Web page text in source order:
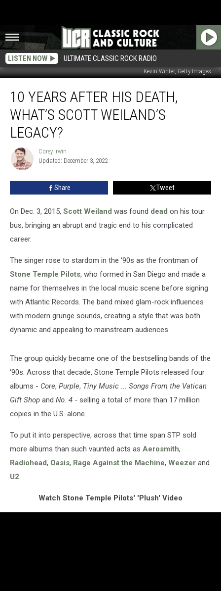
LISTEN NOW ULTIMATE CLASSIC ROCK RADIO
Kevin Winter, Getty Images
Years
After
Death,
What’s
Scott
Weiland’s
Legacy?
10 YEARS AFTER HIS DEATH,
WHAT’S SCOTT WEILAND’S
LEGACY?
Corey
Irwin
Corey Irwin
Updated: December 3, 2022
Share Tweet
On Dec. 3, 2015, Scott Weiland was found dead on his tour
bus, bringing an abrupt and tragic end to his complicated
career.
The singer rose to stardom in the ‘90s as the frontman of
Stone Temple Pilots, who formed in San Diego and made a
name for themselves in the local music scene before signing
with Atlantic Records. The band mixed glam-rock influences
with modern grunge sounds, creating a style that was both
dynamic and appealing to mainstream audiences.
The group quickly became one of the bestselling bands of the
‘90s. Across that decade, Stone Temple Pilots released four
albums - Core, Purple, Tiny Music ... Songs From the Vatican
Gift Shop and No. 4 - selling a total of more than 17 million
copies in the U.S. alone.
To put it into perspective, across that time span STP sold
more albums than such vaunted acts as Aerosmith,
Radiohead, Oasis, Rage Against the Machine, Weezer and
U2.
Watch Stone Temple Pilots' 'Plush' Video